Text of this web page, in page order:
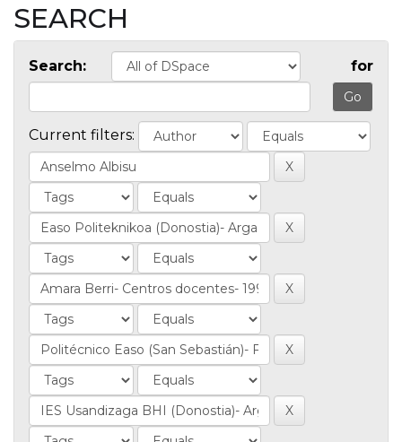
SEARCH
Search: for
Current filters: